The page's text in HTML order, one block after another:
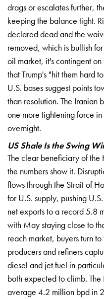
drags or escalatesfurther,
keeping the balance tight.
declared dead and the
removed, which is bullish
oil market, it'scontingent
thatTrump's "hit them hard
U.S. basessuggest points
than resolution. The Iranian
one more tightening force
overnight.
US Shale Is the Swing
The clear beneficiary of the
the numbers show it.
flowsthrough the Strait of
for U.S. supply, pushing
net exportsto a record 5.8
with Maystaying close to
reach market, buyers turn to
producers and refiners
diesel and jet fuel in
both expectedto climb. The
average 4.2 million bpd in